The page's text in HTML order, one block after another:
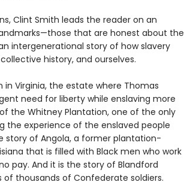
Clint Smith leads the reader on an
that are honest about the
intergenerational story of how slavery
history, and ourselves.
Virginia, the estate where Thomas
need for liberty while enslaving more
the Whitney Plantation, one of the only
the experience of the enslaved people
story of Angola, a former plantation-
that is filled with Black men who work
pay. And it is the story of Blandford
thousands of Confederate soldiers.